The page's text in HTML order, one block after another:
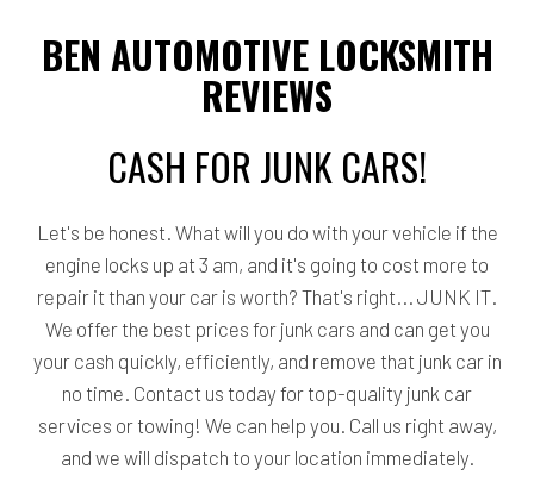
BEN AUTOMOTIVE LOCKSMITH
REVIEWS
CASH FOR JUNK CARS!
Let's be honest. What will you do with your vehicle if the
engine locks up at 3 am, and it's going to cost more to
repair it than your car is worth? That's right... JUNK IT.
We offer the best prices for junk cars and can get you
your cash quickly, efficiently, and remove that junk car in
no time. Contact us today for top-quality junk car
services or towing! We can help you. Call us right away,
and we will dispatch to your location immediately.